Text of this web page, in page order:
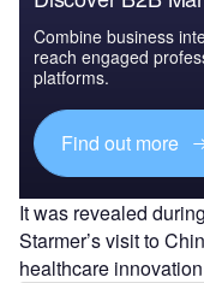
Combine business
reach engaged
platforms.
Find out more
It was revealed
Starmer’s visit to
healthcare